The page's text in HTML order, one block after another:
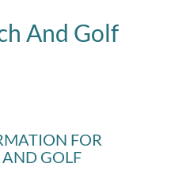
And Golf
FOR
GOLF